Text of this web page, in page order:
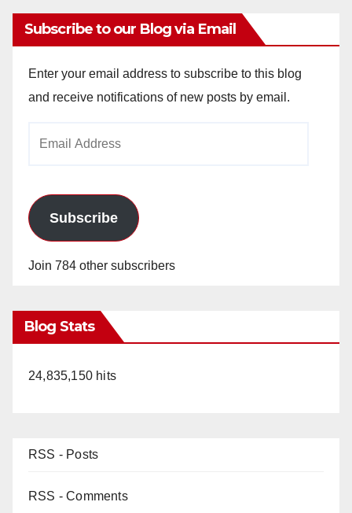
Subscribe to our Blog via Email
Enter your email address to subscribe to this blog
and receive notifications of new posts by email.
Subscribe
Join 784 other subscribers
Blog Stats
24,835,150 hits
RSS - Posts
RSS - Comments